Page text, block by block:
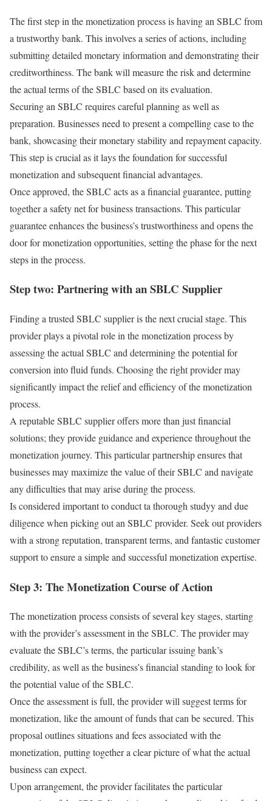
The first step in the monetization process is having an SBLC from
a trustworthy bank. This involves a series of actions, including
submitting detailed monetary information and demonstrating their
creditworthiness. The bank will measure the risk and determine
the actual terms of the SBLC based on its evaluation.
Securing an SBLC requires careful planning as well as
preparation. Businesses need to present a compelling case to the
bank, showcasing their monetary stability and repayment capacity.
This step is crucial as it lays the foundation for successful
monetization and subsequent financial advantages.
Once approved, the SBLC acts as a financial guarantee, putting
together a safety net for business transactions. This particular
guarantee enhances the business’s trustworthiness and opens the
door for monetization opportunities, setting the phase for the next
steps in the process.
Step two: Partnering with an SBLC Supplier
Finding a trusted SBLC supplier is the next crucial stage. This
provider plays a pivotal role in the monetization process by
assessing the actual SBLC and determining the potential for
conversion into fluid funds. Choosing the right provider may
significantly impact the relief and efficiency of the monetization
process.
A reputable SBLC supplier offers more than just financial
solutions; they provide guidance and experience throughout the
monetization journey. This particular partnership ensures that
businesses may maximize the value of their SBLC and navigate
any difficulties that may arise during the process.
Is considered important to conduct ta thorough studyy and due
diligence when picking out an SBLC provider. Seek out providers
with a strong reputation, transparent terms, and fantastic customer
support to ensure a simple and successful monetization expertise.
Step 3: The Monetization Course of Action
The monetization process consists of several key stages, starting
with the provider’s assessment in the SBLC. The provider may
evaluate the SBLC’s terms, the particular issuing bank’s
credibility, as well as the business’s financial standing to look for
the potential value of the SBLC.
Once the assessment is full, the provider will suggest terms for
monetization, like the amount of funds that can be secured. This
proposal outlines situations and fees associated with the
monetization, putting together a clear picture of what the actual
business can expect.
Upon arrangement, the provider facilitates the particular